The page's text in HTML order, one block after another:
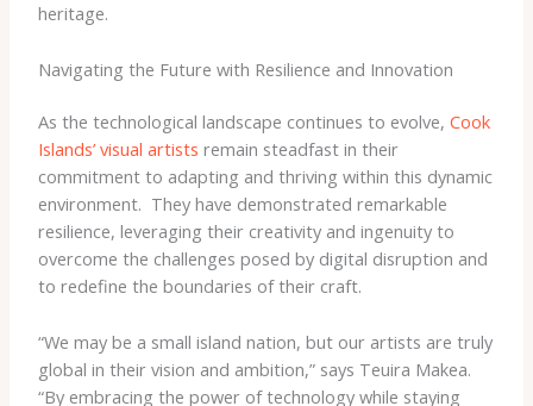
heritage.
Navigating the Future with Resilience and Innovation
As the technological landscape continues to evolve, Cook
Islands’ visual artists remain steadfast in their
commitment to adapting and thriving within this dynamic
environment. ​ They have demonstrated remarkable
resilience, leveraging their creativity and ingenuity to
overcome the challenges posed by digital disruption and
to redefine the boundaries of their craft.
“We may be a small island nation, but our artists are truly
global in their vision and ambition,” says Teuira Makea.
“By embracing the power of technology while staying